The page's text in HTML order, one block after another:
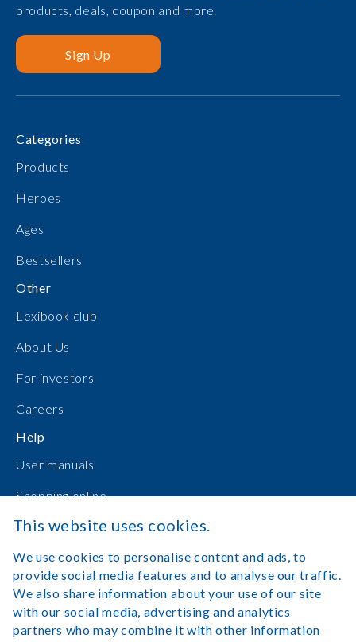
products, deals, coupon and more.
Sign Up
Categories
Products
Heroes
Ages
Bestsellers
Other
Lexibook club
About Us
For investors
Careers
Help
User manuals
Shopping online
Contact Us
Log in
This website uses cookies.
We use cookies to personalise content and ads, to
provide social media features and to analyse our traffic.
We also share information about your use of our site
with our social media, advertising and analytics
partners who may combine it with other information